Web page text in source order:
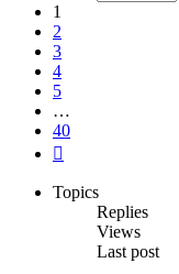
1
2
3
4
5
…
40
Topics
Replies
Views
Last post